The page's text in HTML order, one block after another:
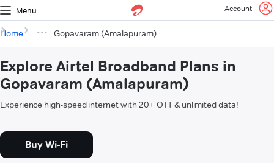
Menu Account
Home Gopavaram (Amalapuram)
Explore Airtel Broadband Plans in
Gopavaram (Amalapuram)
Experience high-speed internet with 20+ OTT & unlimited data!
Buy Wi-Fi